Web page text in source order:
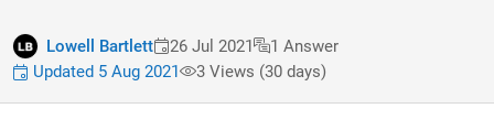
Lowell Bartlett 26 Jul 2021
1 Answer
Updated 5 Aug 2021
3 Views (30 days)